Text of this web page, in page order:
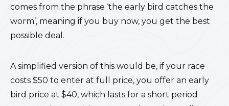
comes from the phrase ‘the early bird catches the
worm’, meaning if you buy now, you get the best
possible deal.
A simplified version of this would be, if your race
costs $50 to enter at full price, you offer an early
bird price at $40, which lasts for a short period